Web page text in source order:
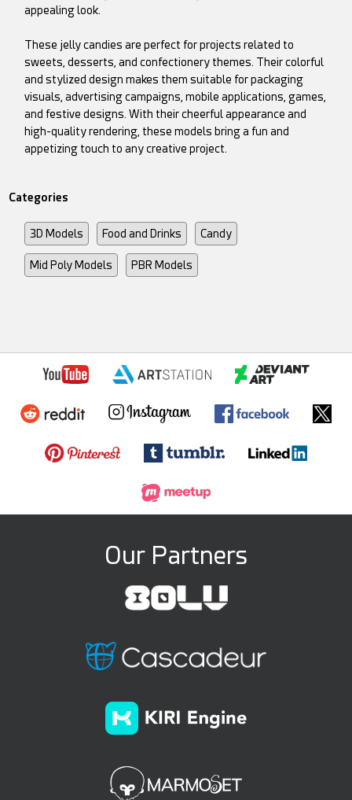
appealing look.
These jelly candies are perfect for projects related to
sweets, desserts, and confectionery themes. Their colorful
and stylized design makes them suitable for packaging
visuals, advertising campaigns, mobile applications, games,
and festive designs. With their cheerful appearance and
high-quality rendering, these models bring a fun and
appetizing touch to any creative project.
Categories
3D Models Food and Drinks Candy
Mid Poly Models PBR Models
Our Partners